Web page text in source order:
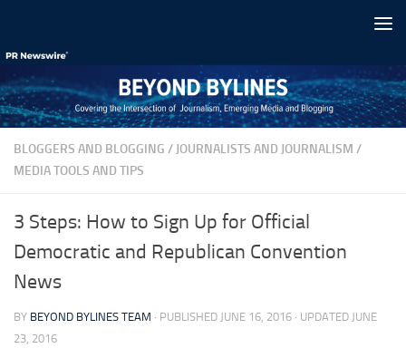
BLOGGERS AND BLOGGING / JOURNALISTS AND JOURNALISM /
MEDIA TOOLS AND TIPS
3 Steps: How to Sign Up for Official
Democratic and Republican Convention
News
BY BEYOND BYLINES TEAM · PUBLISHED JUNE 16, 2016 · UPDATED JUNE
23, 2016